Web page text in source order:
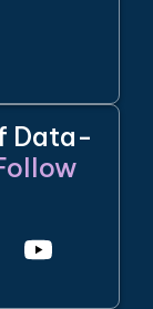
Data-